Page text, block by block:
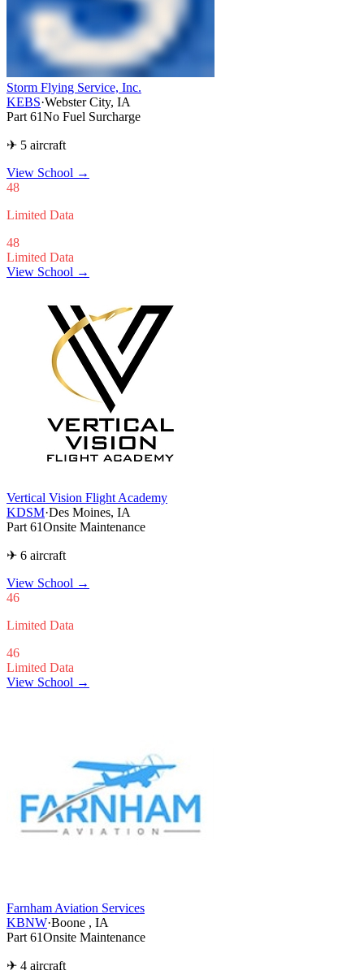
Storm Flying Service, Inc.
KEBS·Webster City, IA
Part 61No Fuel Surcharge
✈ 5 aircraft
View School →
48
Limited Data
48
Limited Data
View School →
Vertical Vision Flight Academy
KDSM·Des Moines, IA
Part 61Onsite Maintenance
✈ 6 aircraft
View School →
46
Limited Data
46
Limited Data
View School →
Farnham Aviation Services
KBNW·Boone , IA
Part 61Onsite Maintenance
✈ 4 aircraft